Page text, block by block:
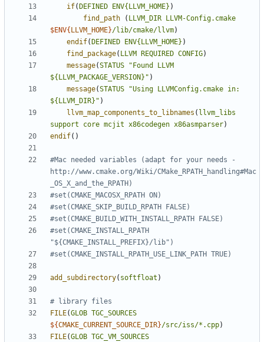
if( DEFINED ENV{LLVM_HOME} )
find_path
( LLVM_DIR
LLVM-Config.cmake
$ENV{ LLVM_HOME}/lib/cmake/llvm)
endif( DEFINED ENV{LLVM_HOME} )
find_package( LLVM REQUIRED CONFIG)
message(STATUS
"Found LLVM
${LLVM_PACKAGE_VERSION}" )
message(STATUS
"Using LLVMConfig.cmake in:
${LLVM_DIR}" )
llvm_map_components_to_libnames ( llvm_libs
support
core mcjit x86codegen x86asmparser)
endif()
#Mac needed variables (adapt for your needs -
http://www.cmake.org/Wiki/CMake_RPATH_handling#Mac
#set(CMAKE_INSTALL_RPATH
add_subdirectory( softfloat )
FILE(GLOB TGC_SOURCES
${CMAKE_CURRENT_SOURCE_DIR}/src/iss/*.cpp)
FILE(GLOB TGC_VM_SOURCES